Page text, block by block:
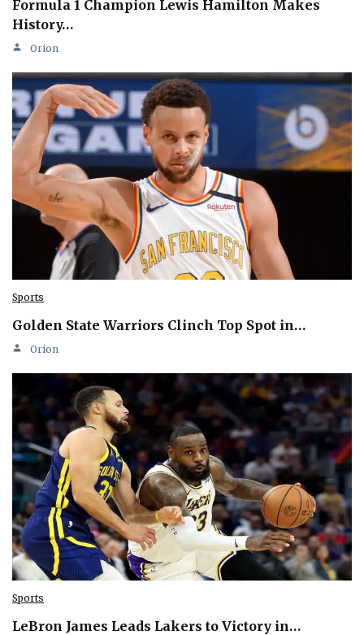
Formula 1 Champion Lewis Hamilton Makes
History…
Orion
Sports
Golden State Warriors Clinch Top Spot in…
Orion
Sports
LeBron James Leads Lakers to Victory in…